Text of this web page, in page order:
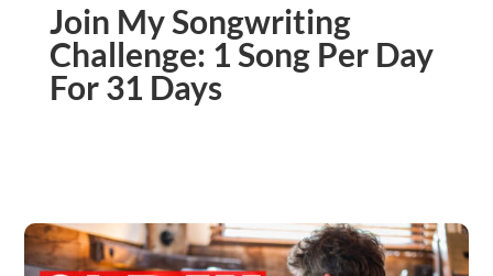
Join My Songwriting
Challenge: 1 Song Per Day
For 31 Days